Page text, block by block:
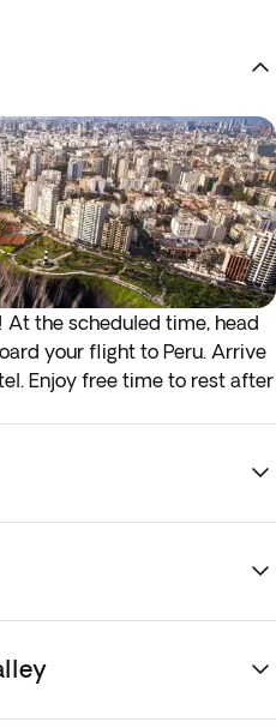
the scheduled time, head
your flight to Peru. Arrive
Enjoy free time to rest after